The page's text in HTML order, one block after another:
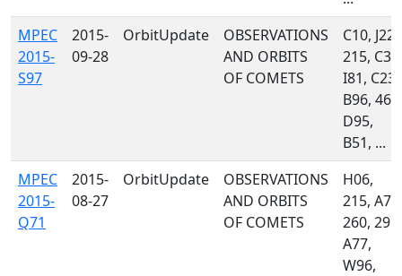
MPEC
2015-
S97
2015-
09-28
OrbitUpdate
OBSERVATIONS
AND ORBITS
OF COMETS
C10, J22,
215, C36,
I81, C23,
B96, 461,
D95,
B51, ...
MPEC
2015-
Q71
2015-
08-27
OrbitUpdate
OBSERVATIONS
AND ORBITS
OF COMETS
H06,
215, A71,
260, 291,
A77,
W96,